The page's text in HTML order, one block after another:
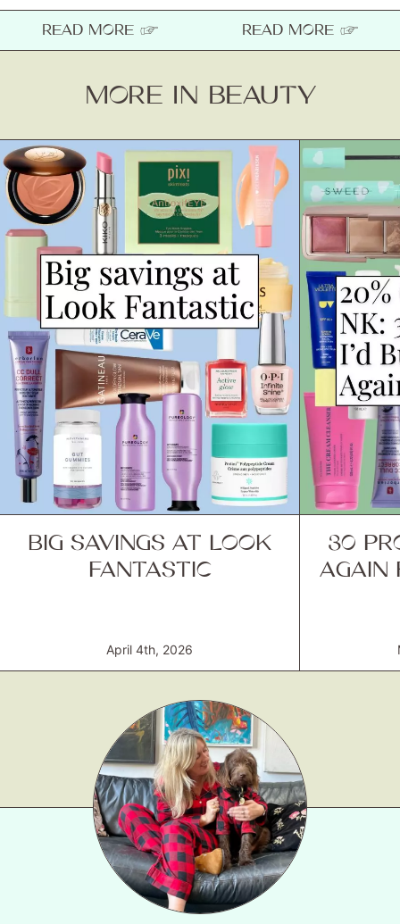
READ MORE ☞ READ MORE ☞
MORE IN BEAUTY
BIG SAVINGS AT LOOK
FANTASTIC
April 4th, 2026
30
AGAIN